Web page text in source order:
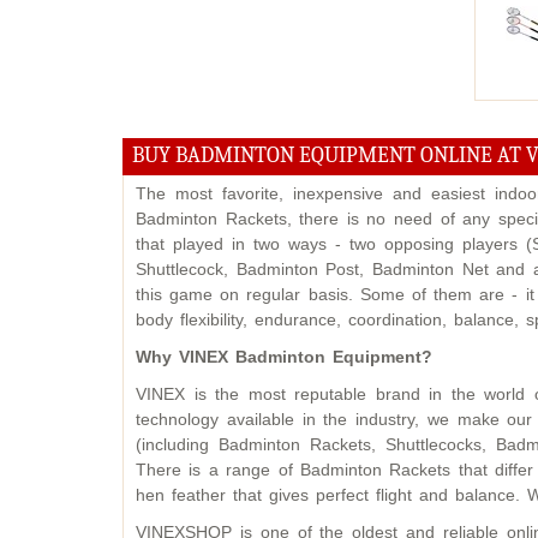
BUY BADMINTON EQUIPMENT ONLINE AT
The most favorite, inexpensive and easiest
Badminton Rackets, there is no need of any
that played in two ways - two opposing players
Shuttlecock, Badminton Post, Badminton Net
this game on regular basis. Some of them are -
body flexibility, endurance, coordination,
Why VINEX Badminton Equipment?
VINEX is the most reputable brand in the world
technology available in the industry, we make
(including Badminton Rackets, Shuttlecocks,
There is a range of Badminton Rackets that
hen feather that gives perfect flight and balance.
VINEXSHOP is one of the oldest and reliable